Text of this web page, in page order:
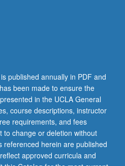
published annually in PDF and
been made to ensure the
in the UCLA General
course descriptions, instructor
requirements, and fees
to change or deletion without
referenced herein are published
approved curricula and